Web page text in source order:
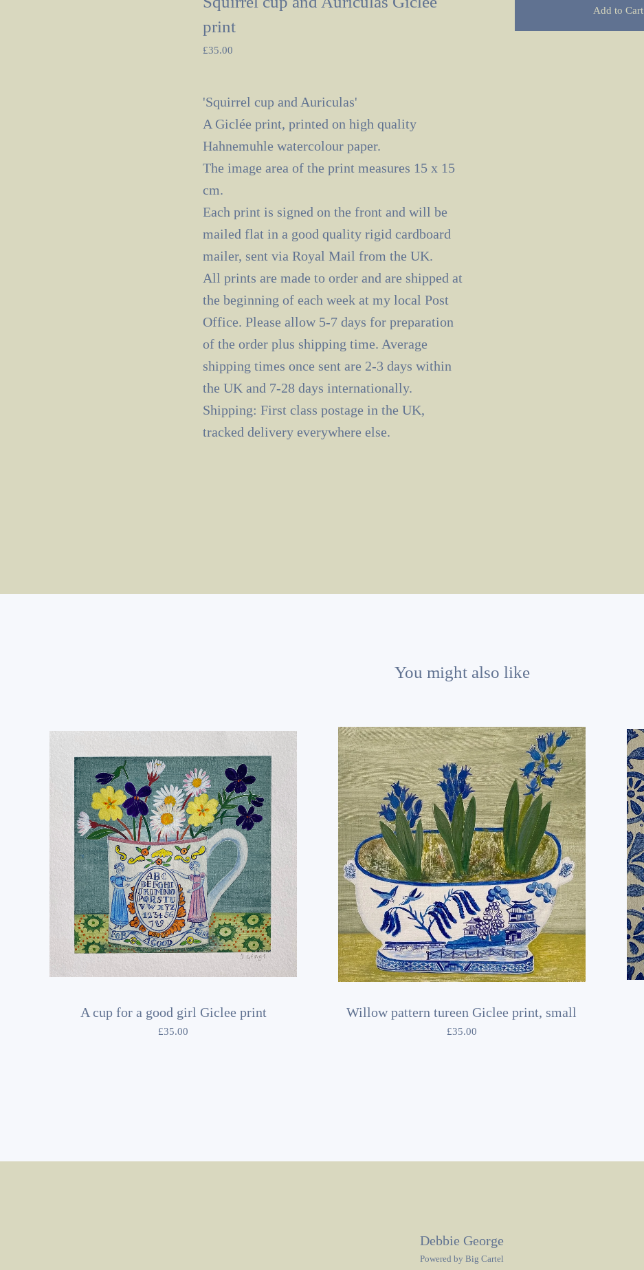
print
£35.00
Add to Cart
'Squirrel cup and Auriculas'
A Giclée print, printed on high quality
Hahnemuhle watercolour paper.
The image area of the print measures 15 x 15
cm.
Each print is signed on the front and will be
mailed flat in a good quality rigid cardboard
mailer, sent via Royal Mail from the UK.
All prints are made to order and are shipped at
the beginning of each week at my local Post
Office. Please allow 5-7 days for preparation
of the order plus shipping time. Average
shipping times once sent are 2-3 days within
the UK and 7-28 days internationally.
Shipping: First class postage in the UK,
tracked delivery everywhere else.
You might also like
A cup for a good girl Giclee print
£35.00
Willow pattern tureen Giclee print, small
£35.00
Debbie George
Powered by Big Cartel